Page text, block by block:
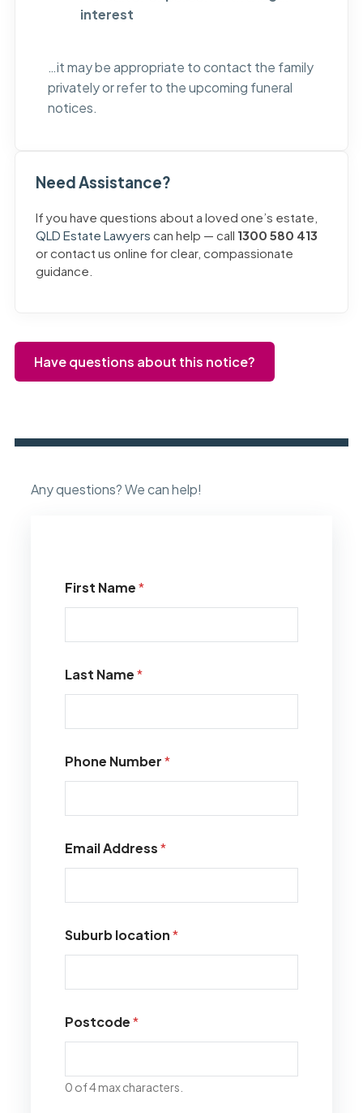
interest
…it may be appropriate to contact the family
privately or refer to the upcoming funeral
notices.
Need Assistance?
If you have questions about a loved one’s estate,
QLD Estate Lawyers can help — call 1300 580 413
or contact us online for clear, compassionate
guidance.
Have questions about this notice?
Any questions? We can help!
First Name*
Last Name*
Phone Number*
Email Address*
Suburb location*
Postcode*
0 of 4 max characters.